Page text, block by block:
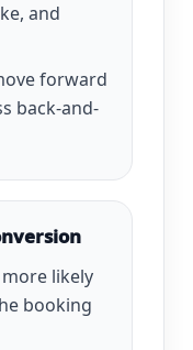
and
forward
back-and-
likely
booking